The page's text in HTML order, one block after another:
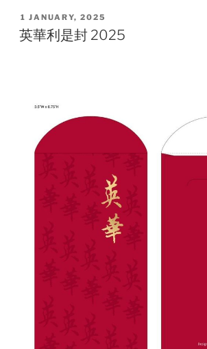
POSTED
ON
1 JANUARY, 2025
英華利是封 2025